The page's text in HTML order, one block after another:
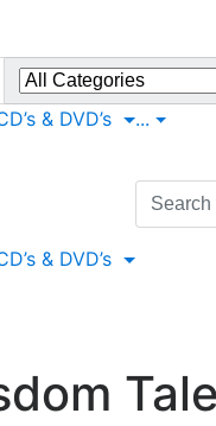
& DVD’s ...
& DVD’s
Search
for: